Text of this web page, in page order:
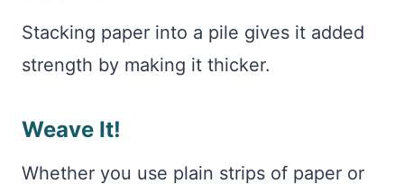
Stacking paper into a pile gives it added
strength by making it thicker.
Weave It!
Whether you use plain strips of paper or